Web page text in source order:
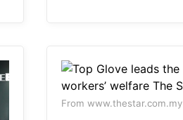
From www.thestar.com.my